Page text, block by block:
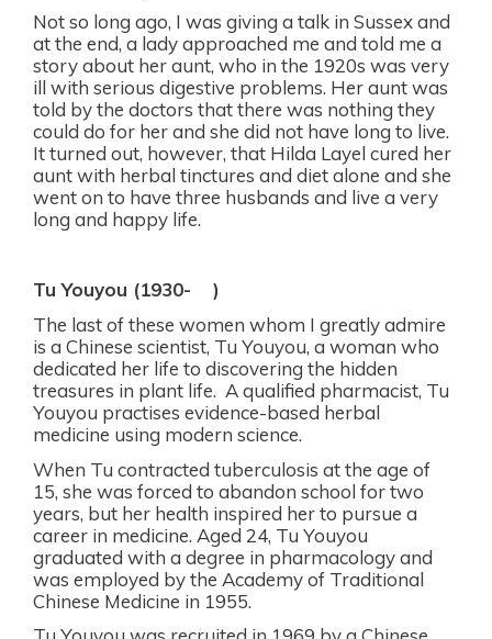
Not so long ago, I was giving a talk in Sussex and
at the end, a lady approached me and told me a
story about her aunt, who in the 1920s was very
ill with serious digestive problems. Her aunt was
told by the doctors that there was nothing they
could do for her and she did not have long to live.
It turned out, however, that Hilda Layel cured her
aunt with herbal tinctures and diet alone and she
went on to have three husbands and live a very
long and happy life.
Tu Youyou (1930-
)
The last of these women whom I greatly admire
is a Chinese scientist, Tu Youyou, a woman who
dedicated her life to discovering the hidden
treasures in plant life. A qualified pharmacist, Tu
Youyou practises evidence-based herbal
medicine using modern science.
When Tu contracted tuberculosis at the age of
15, she was forced to abandon school for two
years, but her health inspired her to pursue a
career in medicine. Aged 24, Tu Youyou
graduated with a degree in pharmacology and
was employed by the Academy of Traditional
Chinese Medicine in 1955.